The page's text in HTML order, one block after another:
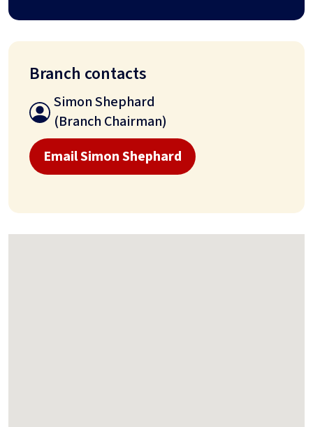
Branch contacts
Simon Shephard
(Branch Chairman)
Email Simon Shephard